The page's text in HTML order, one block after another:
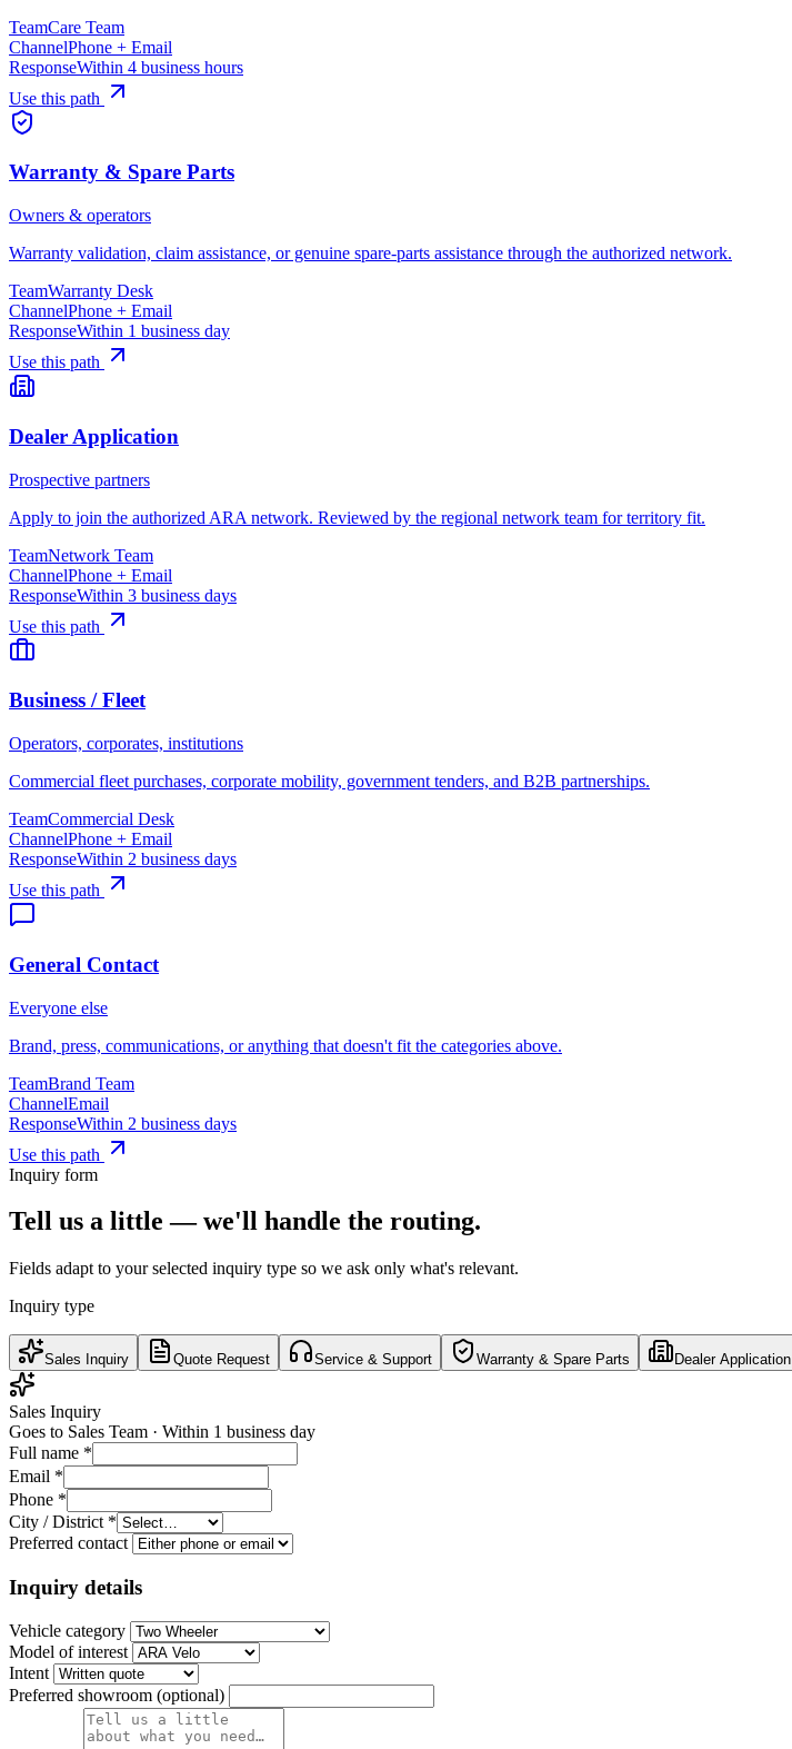
TeamCare Team
ChannelPhone + Email
ResponseWithin 4 business hours
Use this path
Warranty & Spare Parts
Owners & operators
Warranty validation, claim assistance, or genuine spare-parts assistance through the authorized network.
TeamWarranty Desk
ChannelPhone + Email
ResponseWithin 1 business day
Use this path
Dealer Application
Prospective partners
Apply to join the authorized ARA network. Reviewed by the regional network team for territory fit.
TeamNetwork Team
ChannelPhone + Email
ResponseWithin 3 business days
Use this path
Business / Fleet
Operators, corporates, institutions
Commercial fleet purchases, corporate mobility, government tenders, and B2B partnerships.
TeamCommercial Desk
ChannelPhone + Email
ResponseWithin 2 business days
Use this path
General Contact
Everyone else
Brand, press, communications, or anything that doesn't fit the categories above.
TeamBrand Team
ChannelEmail
ResponseWithin 2 business days
Use this path
Inquiry form
Tell us a little — we'll handle the routing.
Fields adapt to your selected inquiry type so we ask only what's relevant.
Inquiry type
Sales Inquiry Quote Request Service & Support Warranty & Spare Parts Dealer Application
Sales Inquiry
Goes to Sales Team · Within 1 business day
Full name *
Email *
Phone *
City / District *
Preferred contact
Inquiry details
Vehicle category
Model of interest
Intent
Preferred showroom (optional)